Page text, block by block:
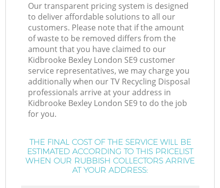
Our transparent pricing system is designed
to deliver affordable solutions to all our
customers. Please note that if the amount
of waste to be removed differs from the
amount that you have claimed to our
Kidbrooke Bexley London SE9 customer
service representatives, we may charge you
additionally when our TV Recycling Disposal
professionals arrive at your address in
Kidbrooke Bexley London SE9 to do the job
for you.
THE FINAL COST OF THE SERVICE WILL BE
ESTIMATED ACCORDING TO THIS PRICELIST
WHEN OUR RUBBISH COLLECTORS ARRIVE
AT YOUR ADDRESS: